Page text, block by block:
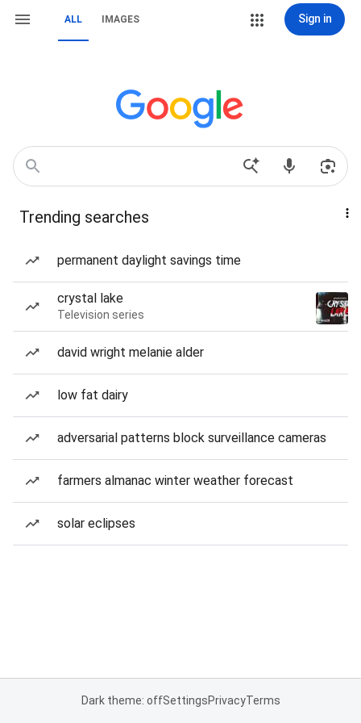
ALL IMAGES Sign in
Trending searches
permanent daylight savings time
crystal lake
Television series
david wright melanie alder
low fat dairy
adversarial patterns block surveillance cameras
farmers almanac winter weather forecast
solar eclipses
Dark theme: offSettingsPrivacyTerms